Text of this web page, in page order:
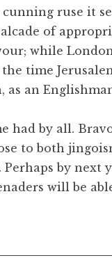
d
e
r
o
n
ruse it
of
while
time
as an
had by all.
to both
by next
will be